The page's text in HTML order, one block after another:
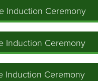
Induction Ceremony
Induction Ceremony
Induction Ceremony